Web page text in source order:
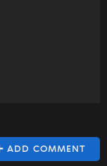
ADD COMMENT